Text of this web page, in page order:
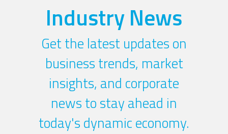
Industry News
Get the latest updates on
business trends, market
insights, and corporate
news to stay ahead in
today's dynamic economy.